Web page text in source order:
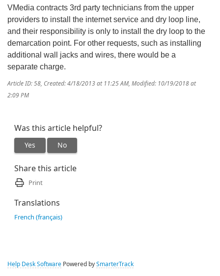
VMedia contracts 3rd party technicians from the upper
providers to install the internet service and dry loop line,
and their responsibility is only to install the dry loop to the
demarcation point. For other requests, such as installing
additional wall jacks and wires, there would be a
separate charge.
Article ID: 58 Created: 4/18/2013 at 11:25 AM Modified: 10/19/2018 at
2:09 PM
Was this article helpful?
Yes No
Share this article
Print
Translations
French (français)
Help Desk Software Powered by SmarterTrack